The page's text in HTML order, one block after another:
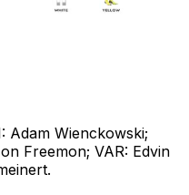
Adam Wienckowski;
Freemon; VAR: Edvin